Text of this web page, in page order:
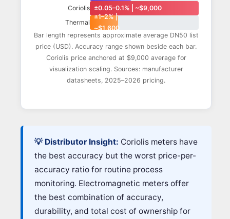
~$1,900
Coriolis ±0.05–0.1% | ~$9,000
Thermal
±1–2% |
~$1,600
Bar length represents approximate average DN50 list
price (USD). Accuracy range shown beside each bar.
Coriolis price anchored at $9,000 average for
visualization scaling. Sources: manufacturer
datasheets, 2025–2026 pricing.
💡 Distributor Insight: Coriolis meters have
the best accuracy but the worst price-per-
accuracy ratio for routine process
monitoring. Electromagnetic meters offer
the best combination of accuracy,
durability, and total cost of ownership for